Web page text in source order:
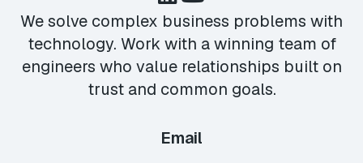
We solve complex business problems with
technology. Work with a winning team of
engineers who value relationships built on
trust and common goals.
Email